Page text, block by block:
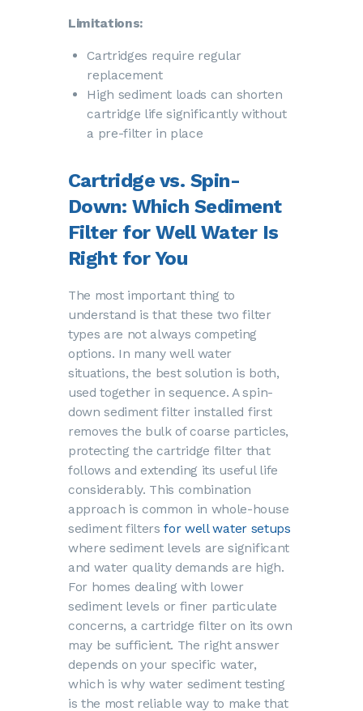
Limitations:
Cartridges require regular
replacement
High sediment loads can shorten
cartridge life significantly without
a pre-filter in place
Cartridge vs. Spin-
Down: Which Sediment
Filter for Well Water Is
Right for You
The most important thing to
understand is that these two filter
types are not always competing
options. In many well water
situations, the best solution is both,
used together in sequence. A spin-
down sediment filter installed first
removes the bulk of coarse particles,
protecting the cartridge filter that
follows and extending its useful life
considerably. This combination
approach is common in whole-house
sediment filtersfor well water setups
where sediment levels are significant
and water quality demands are high.
For homes dealing with lower
sediment levels or finer particulate
concerns, a cartridge filter on its own
may be sufficient. The right answer
depends on your specific water,
which is why water sediment testing
is the most reliable way to make that